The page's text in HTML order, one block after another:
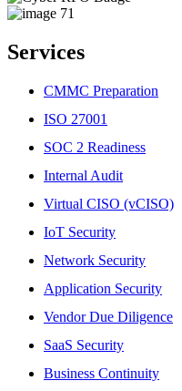
Services
CMMC Preparation
ISO 27001
SOC 2 Readiness
Internal Audit
Virtual CISO (vCISO)
IoT Security
Network Security
Application Security
Vendor Due Diligence
SaaS Security
Business Continuity